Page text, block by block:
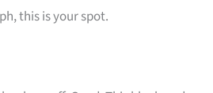
this is your spot.